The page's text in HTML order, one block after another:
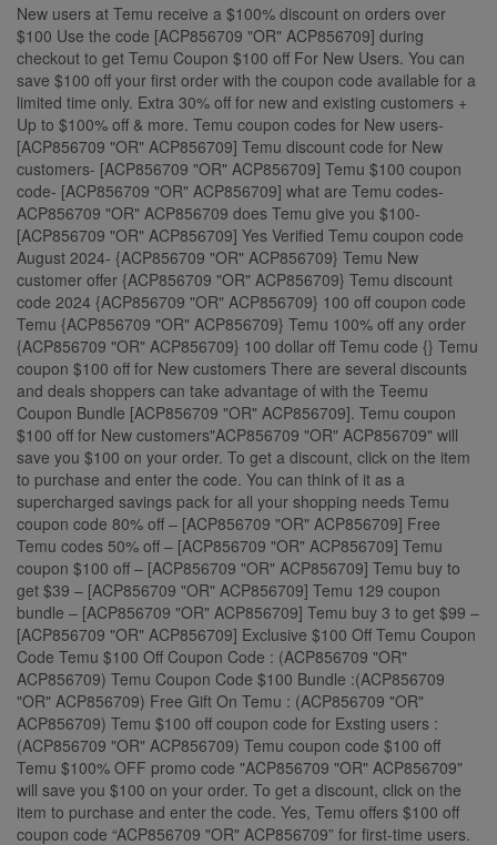
New users at Temu receive a $100% discount on orders over
$100 Use the code [ACP856709 "OR" ACP856709] during
checkout to get Temu Coupon $100 off For New Users. You can
save $100 off your first order with the coupon code available for a
limited time only. Extra 30% off for new and existing customers +
Up to $100% off & more. Temu coupon codes for New users-
[ACP856709 "OR" ACP856709] Temu discount code for New
customers- [ACP856709 "OR" ACP856709] Temu $100 coupon
code- [ACP856709 "OR" ACP856709] what are Temu codes-
ACP856709 "OR" ACP856709 does Temu give you $100-
[ACP856709 "OR" ACP856709] Yes Verified Temu coupon code
August 2024- {ACP856709 "OR" ACP856709} Temu New
customer offer {ACP856709 "OR" ACP856709} Temu discount
code 2024 {ACP856709 "OR" ACP856709} 100 off coupon code
Temu {ACP856709 "OR" ACP856709} Temu 100% off any order
{ACP856709 "OR" ACP856709} 100 dollar off Temu code {} Temu
coupon $100 off for New customers There are several discounts
and deals shoppers can take advantage of with the Teemu
Coupon Bundle [ACP856709 "OR" ACP856709]. Temu coupon
$100 off for New customers"ACP856709 "OR" ACP856709" will
save you $100 on your order. To get a discount, click on the item
to purchase and enter the code. You can think of it as a
supercharged savings pack for all your shopping needs Temu
coupon code 80% off – [ACP856709 "OR" ACP856709] Free
Temu codes 50% off – [ACP856709 "OR" ACP856709] Temu
coupon $100 off – [ACP856709 "OR" ACP856709] Temu buy to
get $39 – [ACP856709 "OR" ACP856709] Temu 129 coupon
bundle – [ACP856709 "OR" ACP856709] Temu buy 3 to get $99 –
[ACP856709 "OR" ACP856709] Exclusive $100 Off Temu Coupon
Code Temu $100 Off Coupon Code : (ACP856709 "OR"
ACP856709) Temu Coupon Code $100 Bundle :(ACP856709
"OR" ACP856709) Free Gift On Temu : (ACP856709 "OR"
ACP856709) Temu $100 off coupon code for Exsting users :
(ACP856709 "OR" ACP856709) Temu coupon code $100 off
Temu $100% OFF promo code "ACP856709 "OR" ACP856709"
will save you $100 on your order. To get a discount, click on the
item to purchase and enter the code. Yes, Temu offers $100 off
coupon code “ACP856709 "OR" ACP856709” for first-time users.